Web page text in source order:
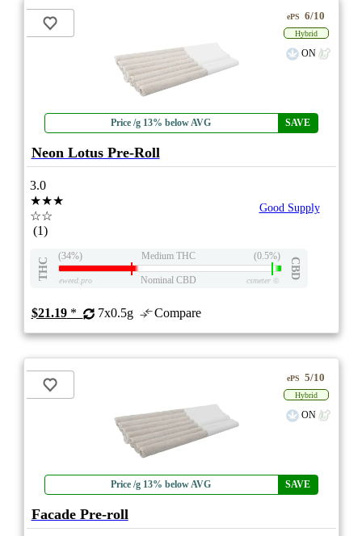
Price /g 13% below AVG SAVE
ePS 6/10
Hybrid
ON
Neon Lotus Pre-Roll
3.0
★★★
☆☆
(1)
Good Supply
THC
(34%) Medium THC (0.5%)
CBD
eweed.pro Nominal CBD csmeter©
$21.19* 7x0.5g Compare
Price /g 13% below AVG SAVE
ePS 5/10
Hybrid
ON
Facade Pre-roll